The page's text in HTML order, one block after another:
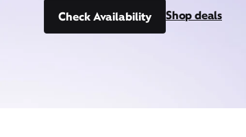
Check Availability Shop deals